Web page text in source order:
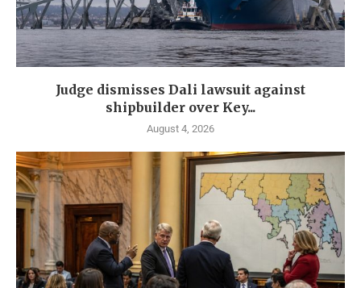
Judge dismisses Dali lawsuit against
shipbuilder over Key...
August 4, 2026